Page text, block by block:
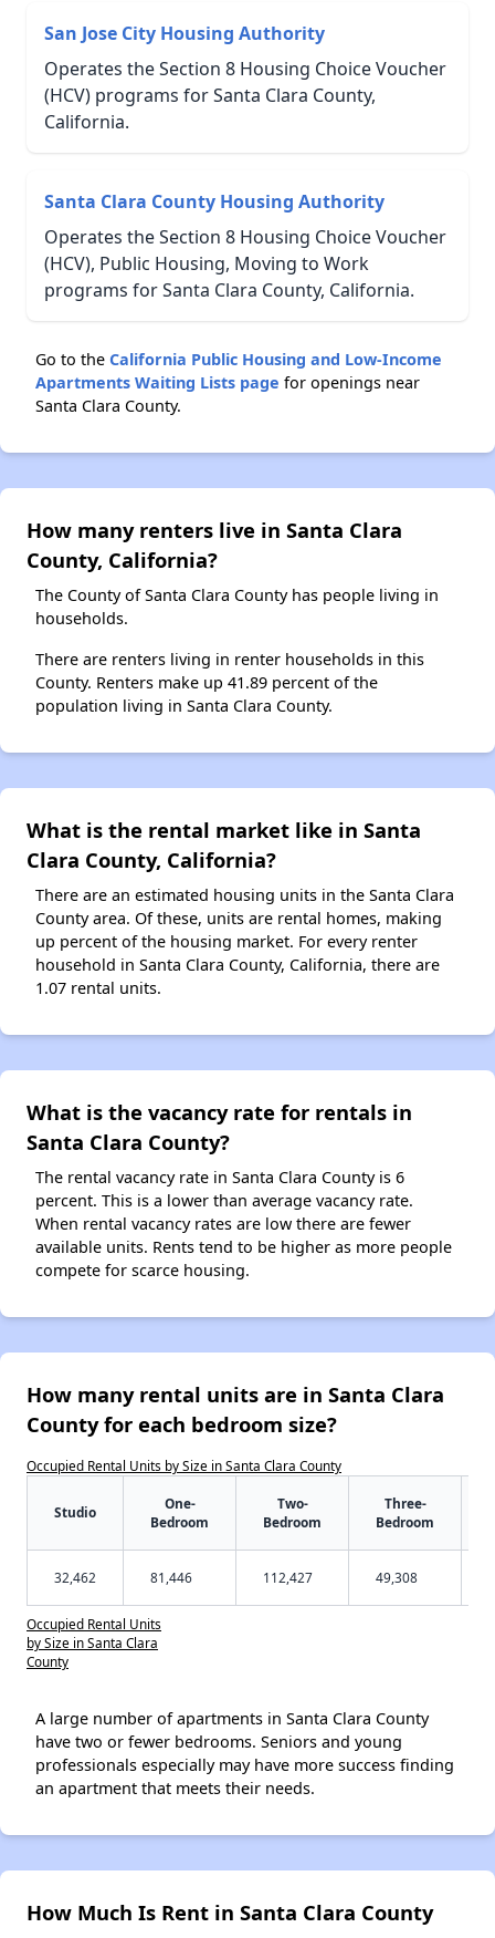
San Jose City Housing Authority
Operates the Section 8 Housing Choice Voucher
(HCV) programs for Santa Clara County,
California.
Santa Clara County Housing Authority
Operates the Section 8 Housing Choice Voucher
(HCV), Public Housing, Moving to Work
programs for Santa Clara County, California.
Go to the California Public Housing and Low-Income
Apartments Waiting Lists page for openings near
Santa Clara County.
How many renters live in Santa Clara
County, California?
The County of Santa Clara County has people living in
households.
There are renters living in renter households in this
County. Renters make up 41.89 percent of the
population living in Santa Clara County.
What is the rental market like in Santa
Clara County, California?
There are an estimated housing units in the Santa Clara
County area. Of these, units are rental homes, making
up percent of the housing market. For every renter
household in Santa Clara County, California, there are
1.07 rental units.
What is the vacancy rate for rentals in
Santa Clara County?
The rental vacancy rate in Santa Clara County is 6
percent. This is a lower than average vacancy rate.
When rental vacancy rates are low there are fewer
available units. Rents tend to be higher as more people
compete for scarce housing.
How many rental units are in Santa Clara
County for each bedroom size?
Occupied Rental Units by Size in Santa Clara County
Studio
One-
Bedroom
Two-
Bedroom
Three-
Bedroom
32,462 81,446 112,427 49,308
Occupied Rental Units
by Size in Santa Clara
County
A large number of apartments in Santa Clara County
have two or fewer bedrooms. Seniors and young
professionals especially may have more success finding
an apartment that meets their needs.
How Much Is Rent in Santa Clara County